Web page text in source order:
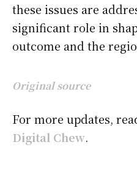
these issues are
significant role in
outcome and the
Original source
For more updates,
Digital Chew.